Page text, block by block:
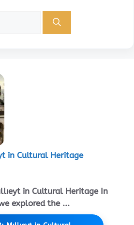
in Cultural Heritage
in Cultural Heritage In
explored the ...